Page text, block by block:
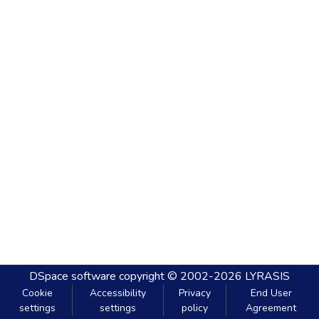
DSpace software copyright © 2002-2026 LYRASIS
Cookie
settings
Accessibility
settings
Privacy
policy
End User
Agreement